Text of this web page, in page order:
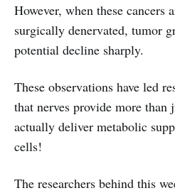
However, when these cancers
surgically denervated, tumor
potential decline sharply.
These observations have led
that nerves provide more than
actually deliver metabolic
cells!
The researchers behind this